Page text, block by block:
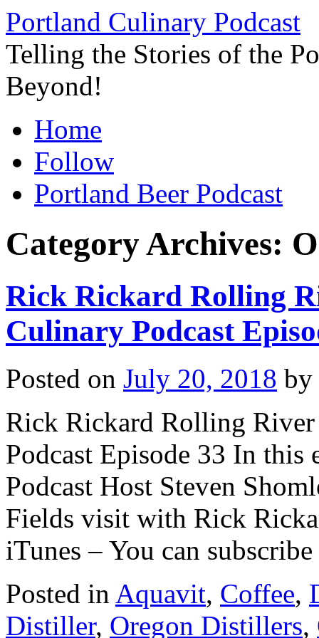
Skip
to
content
Portland Culinary Podcast
Telling the Stories of the
Beyond!
Home
Follow
Portland Beer Podcast
Category Archives:
Rick Rickard Rolling
Culinary Podcast
Posted on July 20, 2018 by
Rick Rickard Rolling
Podcast Episode 33 In
Podcast Host Steven
Fields visit with Rick
iTunes – You can
Posted in Aquavit, Coffee,
Distiller, Oregon Distillers,